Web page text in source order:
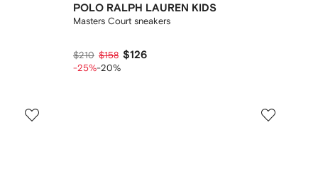
POLO RALPH LAUREN KIDS
Masters Court sneakers
$210 $158 $126
-25%-20%